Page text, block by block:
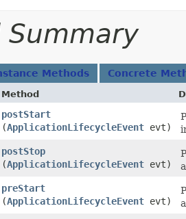
Summary
Methods Concrete
Method
postStart
(ApplicationLifecycleEvent evt)
postStop
(ApplicationLifecycleEvent evt)
preStart
(ApplicationLifecycleEvent evt)